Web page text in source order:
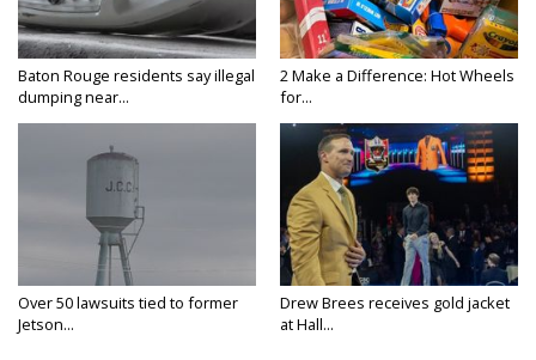
Baton Rouge residents say illegal
dumping near...
2 Make a Difference: Hot Wheels
for...
Over 50 lawsuits tied to former
Jetson...
Drew Brees receives gold jacket
at Hall...